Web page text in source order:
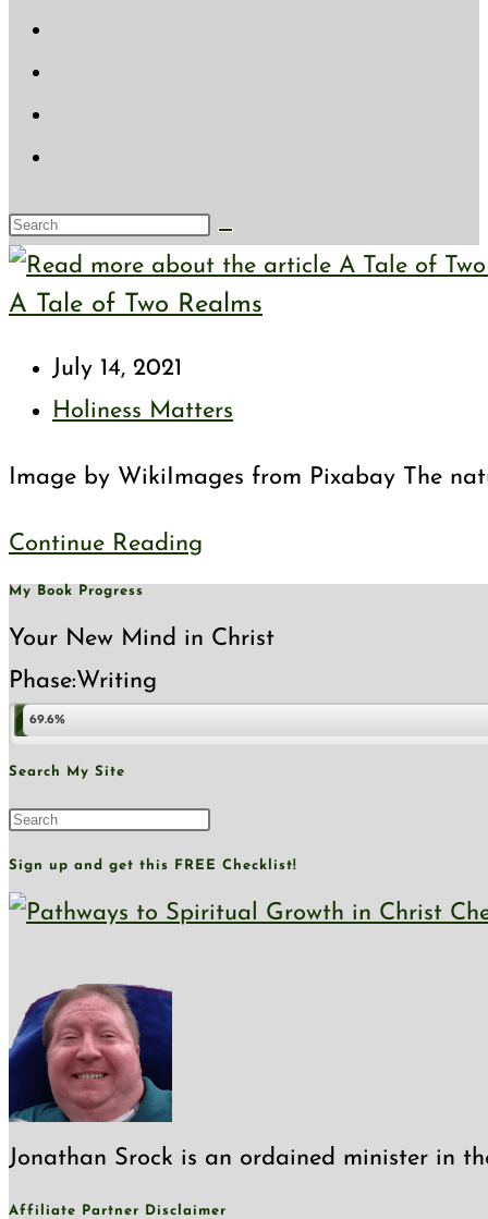
Search
this
website
A Tale of Two Realms
Post
published:
July 14, 2021
Post
Holiness Matters
Image by WikiImages from Pixabay The
Continue Reading
Tale
of
Realms
My Book Progress
Your New Mind in Christ
Phase:Writing
69.6%
Search My Site
Press
Escape
to
Sign up and get this FREE Checklist!
Jonathan Srock is an ordained minister in
Affiliate Partner Disclaimer